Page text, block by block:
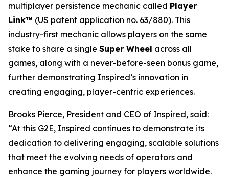
multiplayer persistence mechanic called Player
Link™ (US patent application no. 63/880). This
industry-first mechanic allows players on the same
stake to share a single Super Wheel across all
games, along with a never-before-seen bonus game,
further demonstrating Inspired’s innovation in
creating engaging, player-centric experiences.
Brooks Pierce, President and CEO of Inspired, said:
“At this G2E, Inspired continues to demonstrate its
dedication to delivering engaging, scalable solutions
that meet the evolving needs of operators and
enhance the gaming journey for players worldwide.